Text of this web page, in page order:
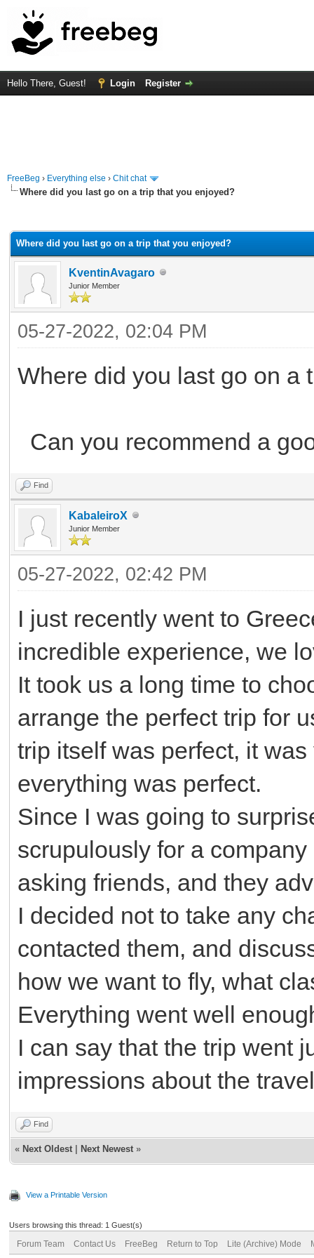
Hello There, Guest! Login Register
FreeBeg › Everything else › Chit chat
Where did you last go on a trip that you enjoyed?
Where did you last go on a trip that you enjoyed?
KventinAvagaro
Junior Member
05-27-2022, 02:04 PM
Where did you last go on a
Can you recommend a
Find
KabaleiroX
Junior Member
05-27-2022, 02:42 PM
I just recently went to
incredible experience, we
It took us a long time to
arrange the perfect trip for
trip itself was perfect, it
everything was perfect.
Since I was going to
scrupulously for a company
asking friends, and they
I decided not to take any
contacted them, and
how we want to fly, what
Everything went well
I can say that the trip went
impressions about the
Find
« Next Oldest Next Newest »
View a Printable Version
Users browsing this thread: 1 Guest(s)
Forum Team Contact Us FreeBeg Return to Top Lite (Archive) Mode